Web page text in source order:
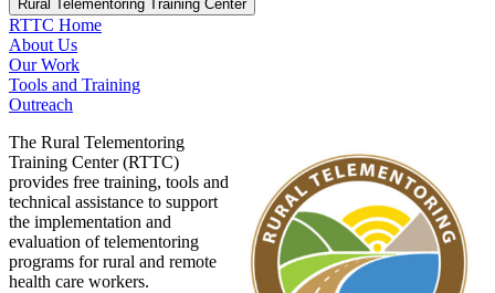
Rural Telementoring Training Center
RTTC Home
About Us
Our Work
Tools and Training
Outreach
The Rural Telementoring
Training Center (RTTC)
provides free training, tools and
technical assistance to support
the implementation and
evaluation of telementoring
programs for rural and remote
health care workers.